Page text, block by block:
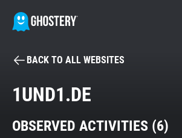
BECOME A CONTRIBUTOR
Tracker & Ad Blocker
BACK TO ALL WEBSITES
1UND1.DE
OBSERVED ACTIVITIES (6)